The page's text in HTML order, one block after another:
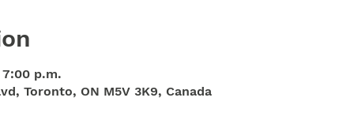
7:00 p.m.
Toronto, ON M5V 3K9, Canada